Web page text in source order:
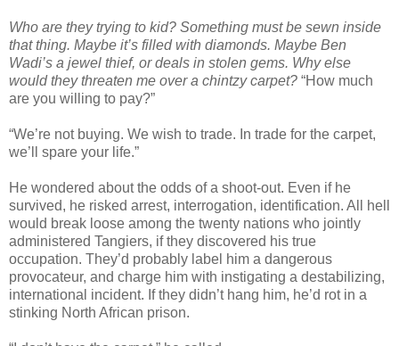
Who are they trying to kid? Something must be sewn inside
that thing. Maybe it’s filled with diamonds. Maybe Ben
Wadi’s a jewel thief, or deals in stolen gems. Why else
would they threaten me over a chintzy carpet? “How much
are you willing to pay?”
“We’re not buying. We wish to trade. In trade for the carpet,
we’ll spare your life.”
He wondered about the odds of a shoot-out. Even if he
survived, he risked arrest, interrogation, identification. All hell
would break loose among the twenty nations who jointly
administered Tangiers, if they discovered his true
occupation. They’d probably label him a dangerous
provocateur, and charge him with instigating a destabilizing,
international incident. If they didn’t hang him, he’d rot in a
stinking North African prison.